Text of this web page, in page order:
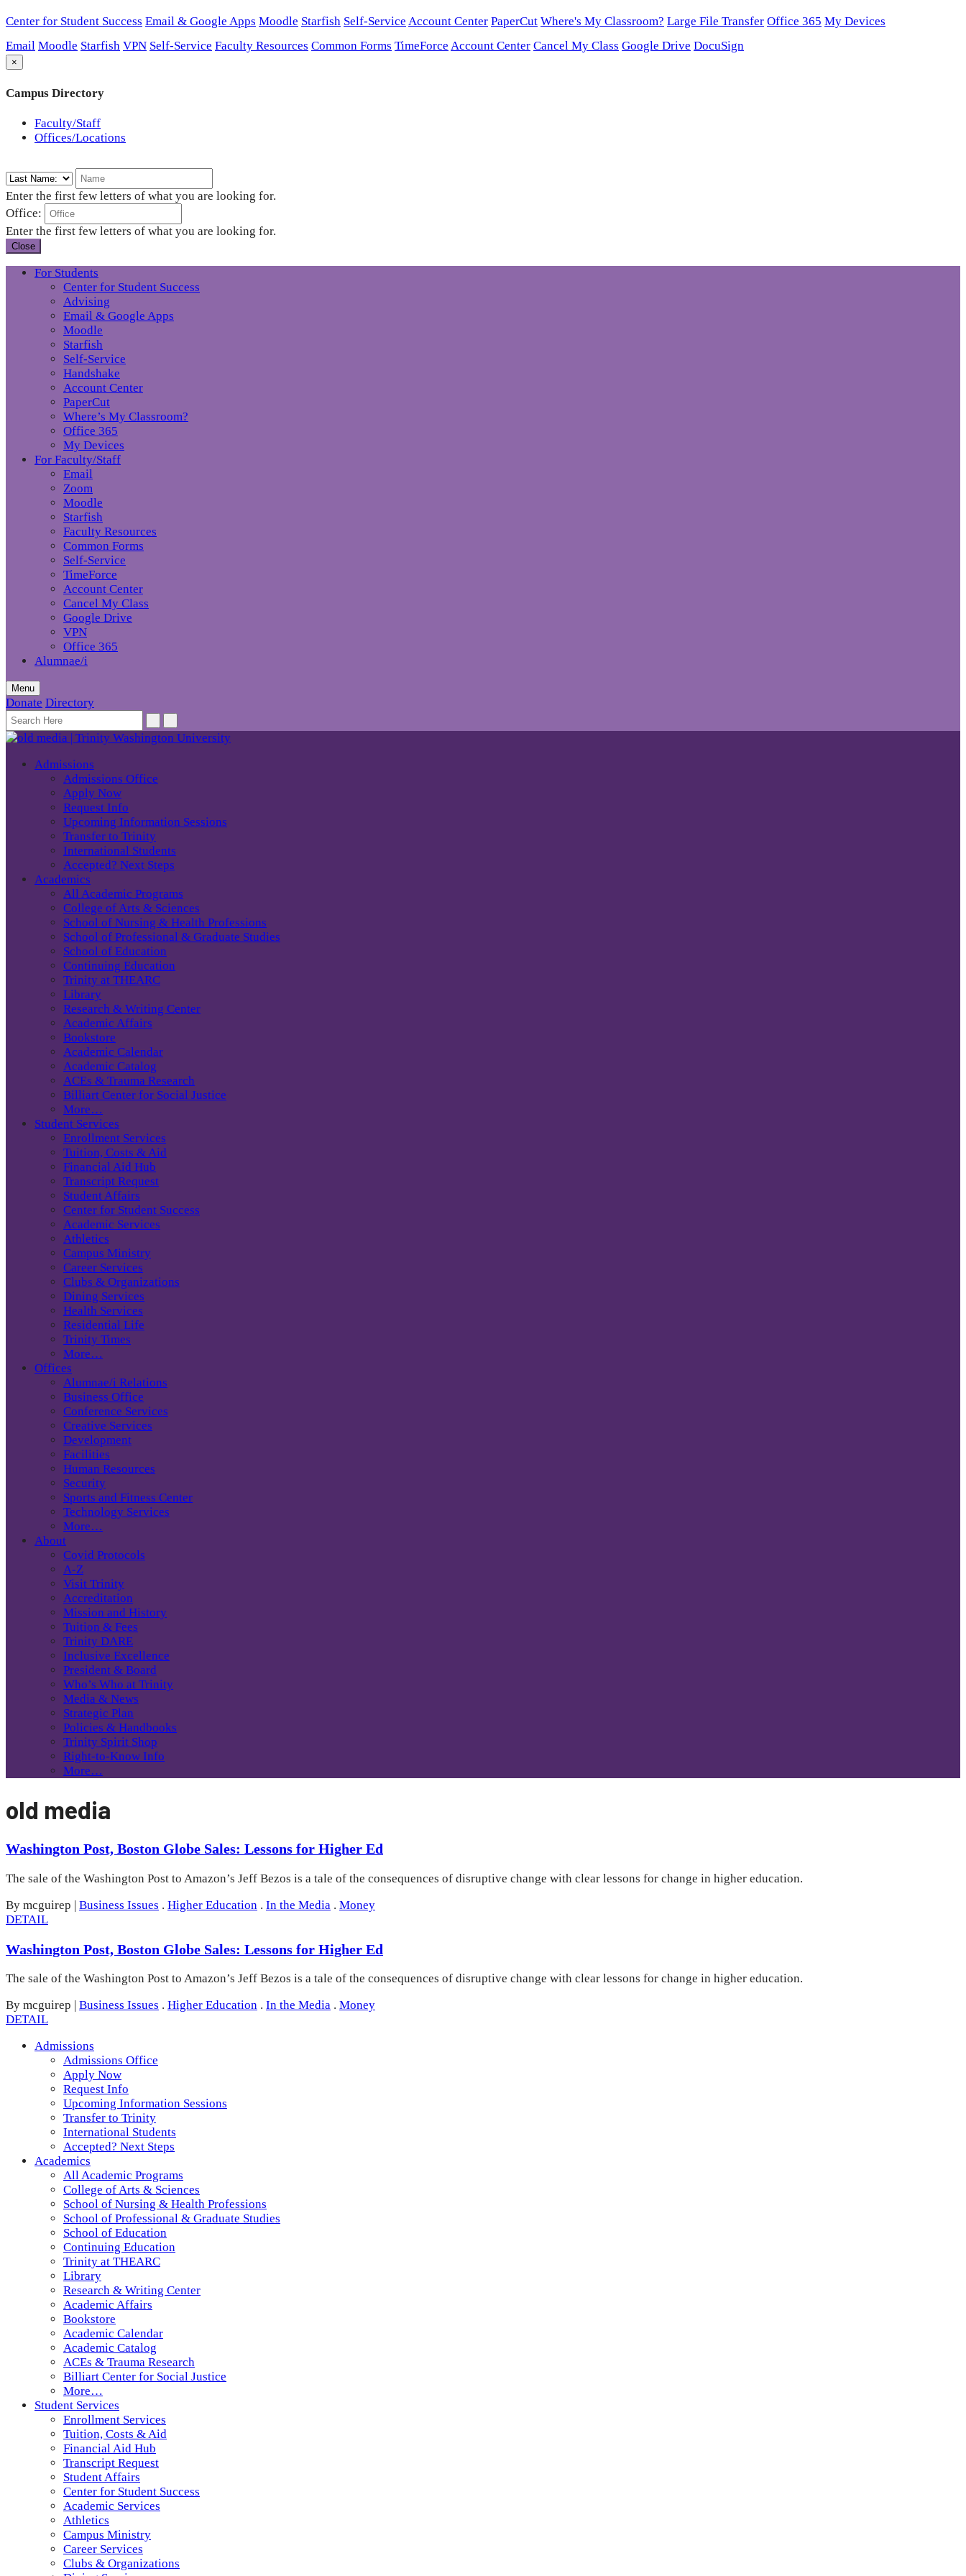
Center for Student Success Email & Google Apps Moodle Starfish Self-Service Account Center PaperCut Where's My Classroom? Large File Transfer Office 365 My Devices
Email Moodle Starfish VPN Self-Service Faculty Resources Common Forms TimeForce Account Center Cancel My Class Google Drive DocuSign
×
Campus Directory
Faculty/Staff
Offices/Locations
Enter the first few letters of what you are looking for.
Office:
Enter the first few letters of what you are looking for.
Close
For Students
Center for Student Success
Advising
Email & Google Apps
Moodle
Starfish
Self-Service
Handshake
Account Center
PaperCut
Where’s My Classroom?
Office 365
My Devices
For Faculty/Staff
Email
Zoom
Moodle
Starfish
Faculty Resources
Common Forms
Self-Service
TimeForce
Account Center
Cancel My Class
Google Drive
VPN
Office 365
Alumnae/i
Menu
Donate Directory
Admissions
Admissions Office
Apply Now
Request Info
Upcoming Information Sessions
Transfer to Trinity
International Students
Accepted? Next Steps
Academics
All Academic Programs
College of Arts & Sciences
School of Nursing & Health Professions
School of Professional & Graduate Studies
School of Education
Continuing Education
Trinity at THEARC
Library
Research & Writing Center
Academic Affairs
Bookstore
Academic Calendar
Academic Catalog
ACEs & Trauma Research
Billiart Center for Social Justice
More…
Student Services
Enrollment Services
Tuition, Costs & Aid
Financial Aid Hub
Transcript Request
Student Affairs
Center for Student Success
Academic Services
Athletics
Campus Ministry
Career Services
Clubs & Organizations
Dining Services
Health Services
Residential Life
Trinity Times
More…
Offices
Alumnae/i Relations
Business Office
Conference Services
Creative Services
Development
Facilities
Human Resources
Security
Sports and Fitness Center
Technology Services
More…
About
Covid Protocols
A-Z
Visit Trinity
Accreditation
Mission and History
Tuition & Fees
Trinity DARE
Inclusive Excellence
President & Board
Who’s Who at Trinity
Media & News
Strategic Plan
Policies & Handbooks
Trinity Spirit Shop
Right-to-Know Info
More…
old media
Washington Post, Boston Globe Sales: Lessons for Higher Ed
The sale of the Washington Post to Amazon’s Jeff Bezos is a tale of the consequences of disruptive change with clear lessons for change in higher education.
By mcguirep | Business Issues . Higher Education . In the Media . Money
DETAIL
Washington Post, Boston Globe Sales: Lessons for Higher Ed
The sale of the Washington Post to Amazon’s Jeff Bezos is a tale of the consequences of disruptive change with clear lessons for change in higher education.
By mcguirep
Business Issues . Higher Education . In the Media . Money
DETAIL
Admissions
Admissions Office
Apply Now
Request Info
Upcoming Information Sessions
Transfer to Trinity
International Students
Accepted? Next Steps
Academics
All Academic Programs
College of Arts & Sciences
School of Nursing & Health Professions
School of Professional & Graduate Studies
School of Education
Continuing Education
Trinity at THEARC
Library
Research & Writing Center
Academic Affairs
Bookstore
Academic Calendar
Academic Catalog
ACEs & Trauma Research
Billiart Center for Social Justice
More…
Student Services
Enrollment Services
Tuition, Costs & Aid
Financial Aid Hub
Transcript Request
Student Affairs
Center for Student Success
Academic Services
Athletics
Campus Ministry
Career Services
Clubs & Organizations